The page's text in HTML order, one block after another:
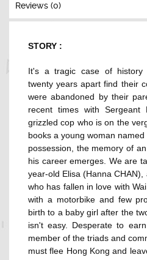
Reviews (0)
STORY :
It's a tragic case of history
twenty years apart find their
were abandoned by their
recent times with Sergeant
grizzled cop who is on the
books a young woman
possession, the memory of
his career emerges. We are
year-old Elisa (Hanna
who has fallen in love with
with a motorbike and few
birth to a baby girl after the
isn't easy. Desperate to
member of the triads and
must flee Hong Kong and